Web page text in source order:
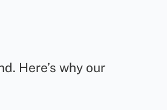
Here’s why our